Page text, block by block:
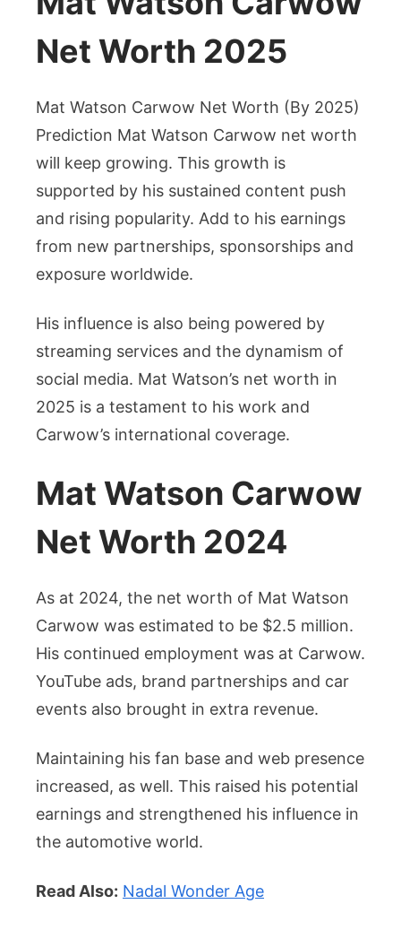
Net Worth 2025
Mat Watson Carwow Net Worth (By 2025)
Prediction Mat Watson Carwow net worth
will keep growing. This growth is
supported by his sustained content push
and rising popularity. Add to his earnings
from new partnerships, sponsorships and
exposure worldwide.
His influence is also being powered by
streaming services and the dynamism of
social media. Mat Watson’s net worth in
2025 is a testament to his work and
Carwow’s international coverage.
Mat Watson Carwow
Net Worth 2024
As at 2024, the net worth of Mat Watson
Carwow was estimated to be $2.5 million.
His continued employment was at Carwow.
YouTube ads, brand partnerships and car
events also brought in extra revenue.
Maintaining his fan base and web presence
increased, as well. This raised his potential
earnings and strengthened his influence in
the automotive world.
Read Also: Nadal Wonder Age